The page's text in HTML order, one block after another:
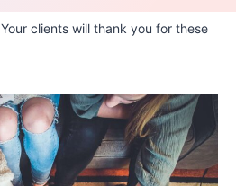
Your clients will thank you for these